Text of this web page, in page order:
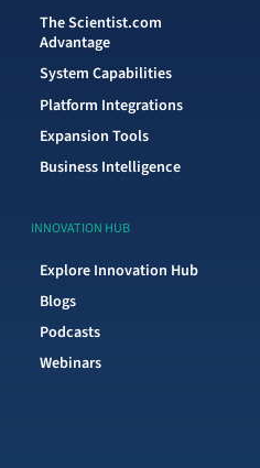
The Scientist.com
Advantage
System Capabilities
Platform Integrations
Expansion Tools
Business Intelligence
INNOVATION HUB
Explore Innovation Hub
Blogs
Podcasts
Webinars